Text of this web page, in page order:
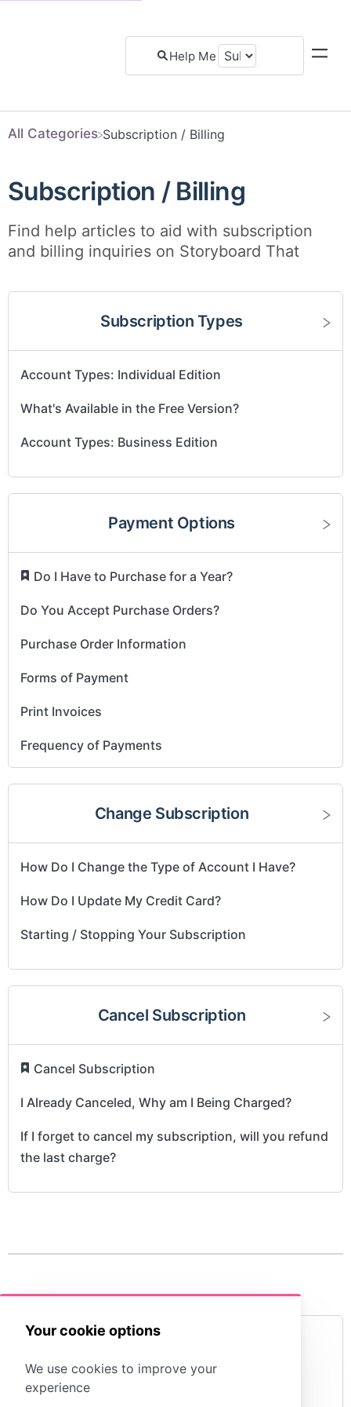
Your cookie options
We use cookies to improve your
experience
All Categories ​Subscription / Billing
Subscription / Billing
Find help articles to aid with subscription
and billing inquiries on Storyboard That
Subscription Types
Account Types: Individual Edition
What's Available in the Free Version?
Account Types: Business Edition
Payment Options
Do I Have to Purchase for a Year?
Do You Accept Purchase Orders?
Purchase Order Information
Forms of Payment
Print Invoices
Frequency of Payments
Change Subscription
How Do I Change the Type of Account I Have?
How Do I Update My Credit Card?
Starting / Stopping Your Subscription
Cancel Subscription
Cancel Subscription
I Already Canceled, Why am I Being Charged?
If I forget to cancel my subscription, will you refund
the last charge?
I purchased a subscripton but am still being